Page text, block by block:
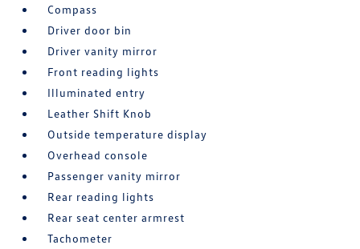
Compass
Driver door bin
Driver vanity mirror
Front reading lights
Illuminated entry
Leather Shift Knob
Outside temperature display
Overhead console
Passenger vanity mirror
Rear reading lights
Rear seat center armrest
Tachometer